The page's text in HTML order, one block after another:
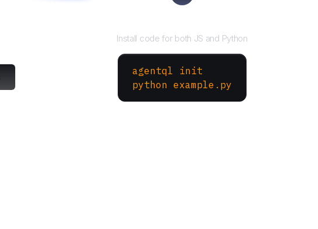
Install code for both JS and Python
agentql init
python example.py